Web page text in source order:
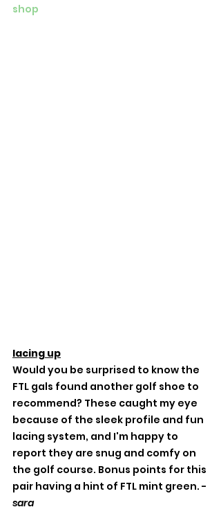
shop
lacing up
Would you be surprised to know the
FTL gals found another golf shoe to
recommend? These caught my eye
because of the sleek profile and fun
lacing system, and I'm happy to
report they are snug and comfy on
the golf course. Bonus points for this
pair having a hint of FTL mint green. -
sara